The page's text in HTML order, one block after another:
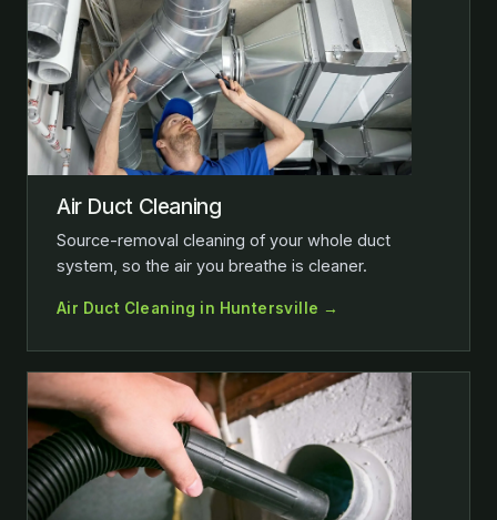
Air Duct Cleaning
Source-removal cleaning of your whole duct
system, so the air you breathe is cleaner.
Air Duct Cleaning in Huntersville →